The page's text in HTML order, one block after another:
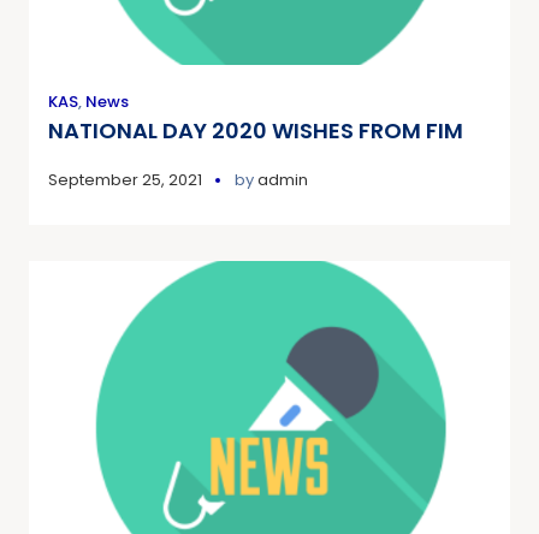
KAS, News
NATIONAL DAY 2020 WISHES FROM FIM
September 25, 2021 byadmin